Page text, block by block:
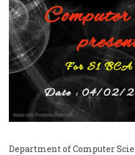
Department of Computer